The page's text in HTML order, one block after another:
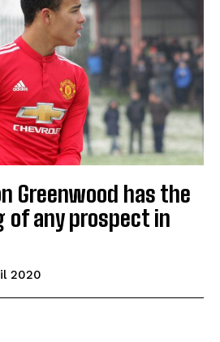
Greenwood has the
of any prospect in
2020